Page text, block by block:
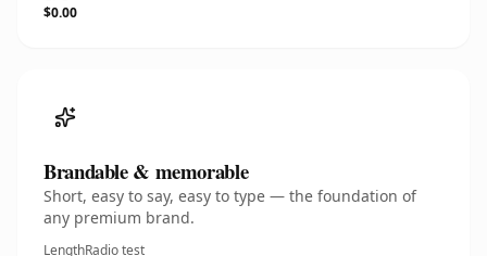
$0.00
Brandable & memorable
Short, easy to say, easy to type — the foundation of
any premium brand.
LengthRadio test